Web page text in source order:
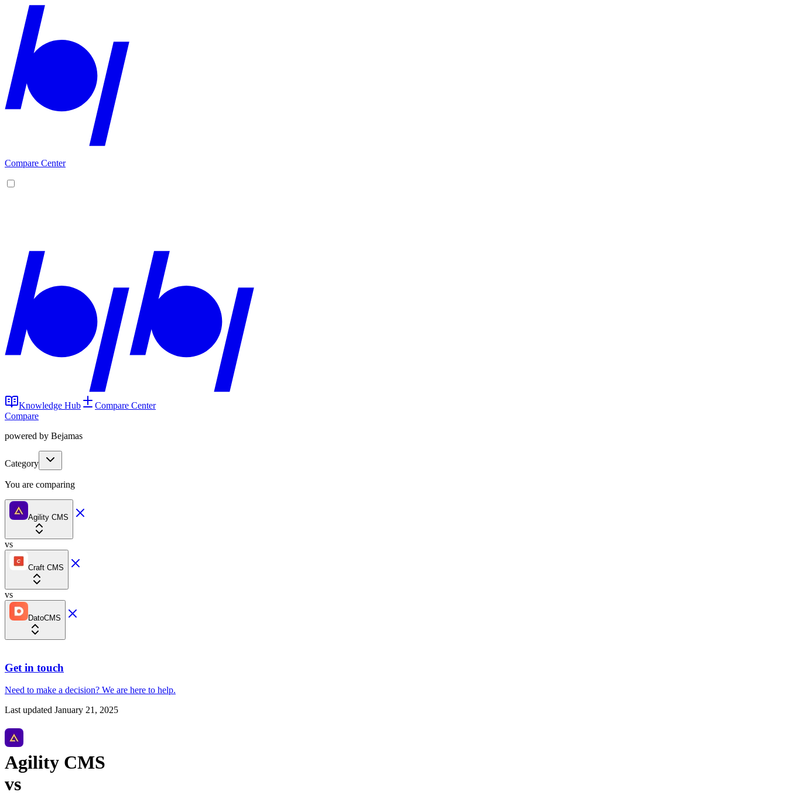
Compare Center
Knowledge Hub
Compare Center
Compare
powered by Bejamas
Category
You are comparing
Agility CMS
vs
Craft CMS
vs
DatoCMS
Get in touch
Need to make a decision? We are here to help.
Last updated January 21, 2025
Agility CMS
vs